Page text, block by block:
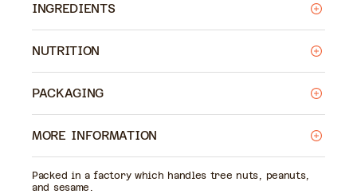
INGREDIENTS
NUTRITION
PACKAGING
MORE INFORMATION
Packed in a factory which handles tree nuts, peanuts,
and sesame.